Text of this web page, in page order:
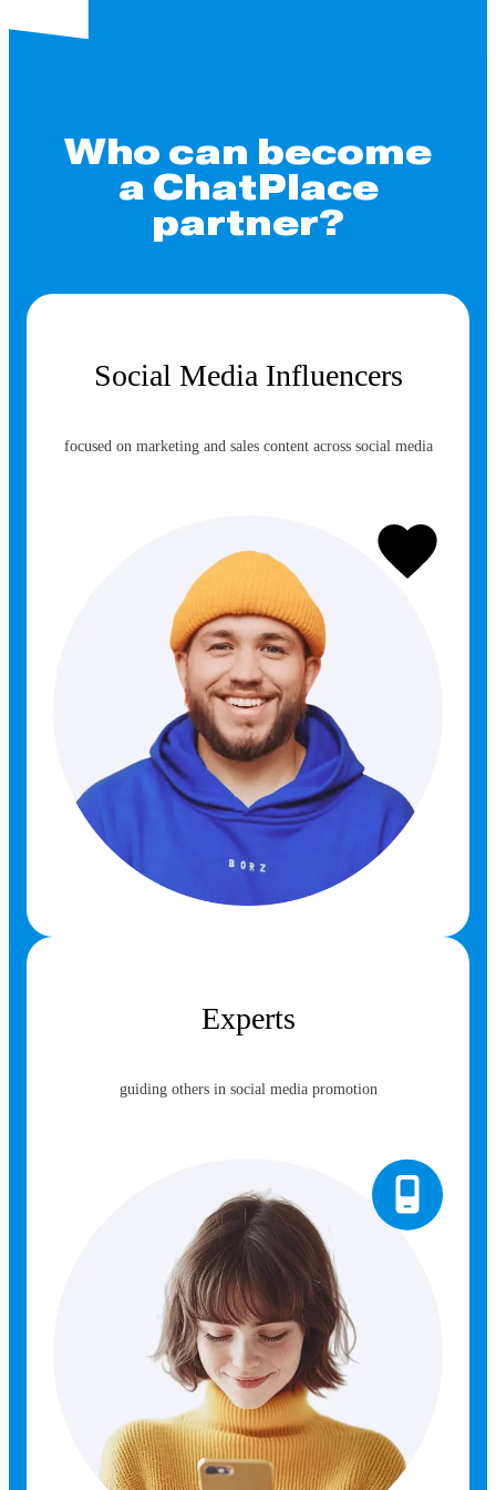
Who can become
a ChatPlace
partner?
Social Media Influencers
focused on marketing and sales content across social media
Experts
guiding others in social media promotion